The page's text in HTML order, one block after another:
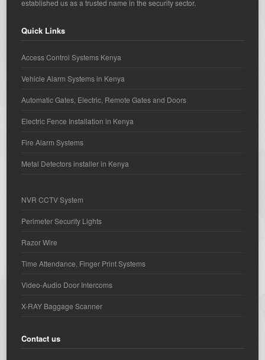
established us as a trusted name in the security sector.
Quick Links
Access Control Systems Kenya
Vehicle Alarm Systems in Kenya
Automatic Gates, Electric, Remote Gates and Doors
Electric Fence Installation in Kenya
Fire Alarm Systems
Metal Detectors installer in Kenya
NVR CCTV System
Perimeter Security Lights
Razor Wire
Time Attendance, Finger Print Systems
Video-Audio Door Intercoms
X-RAY Baggage Scanner
Contact us